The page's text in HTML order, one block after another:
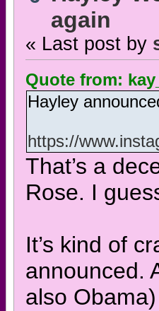
again
« Last post by
Quote from:
Hayley
https://
That’s a
Rose. I
It’s kind of
announced.
also Obama)